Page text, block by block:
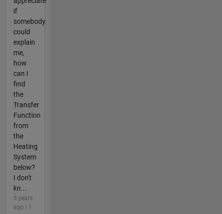
if
somebody
could
explain
me,
how
can I
find
the
Transfer
Function
from
the
Heating
System
below?
I don't
kn...
5 years
ago | 1